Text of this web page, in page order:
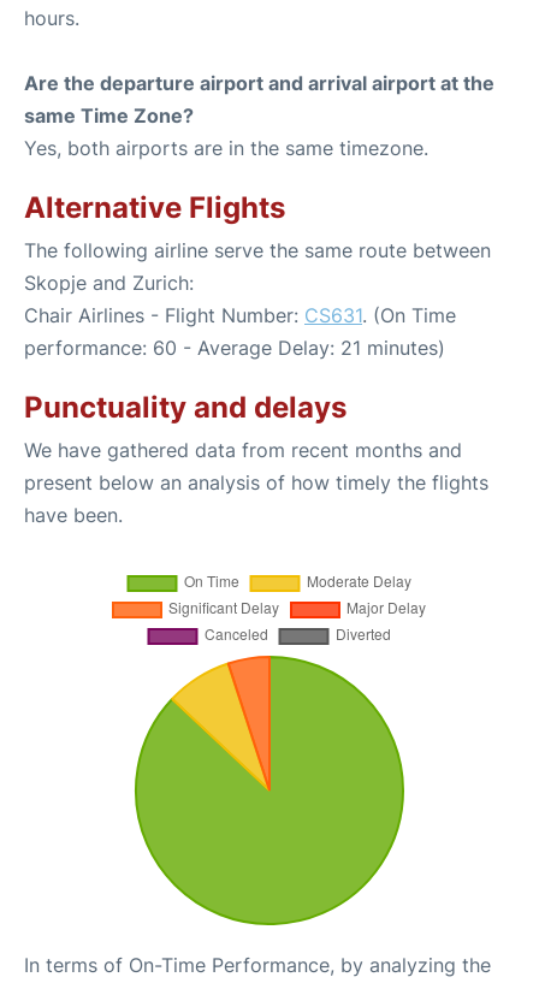
hours.
Are the departure airport and arrival airport at the
same Time Zone?
Yes, both airports are in the same timezone.
Alternative Flights
The following airline serve the same route between
Skopje and Zurich:
Chair Airlines - Flight Number: CS631. (On Time
performance: 60 - Average Delay: 21 minutes)
Punctuality and delays
We have gathered data from recent months and
present below an analysis of how timely the flights
have been.
In terms of On-Time Performance, by analyzing the